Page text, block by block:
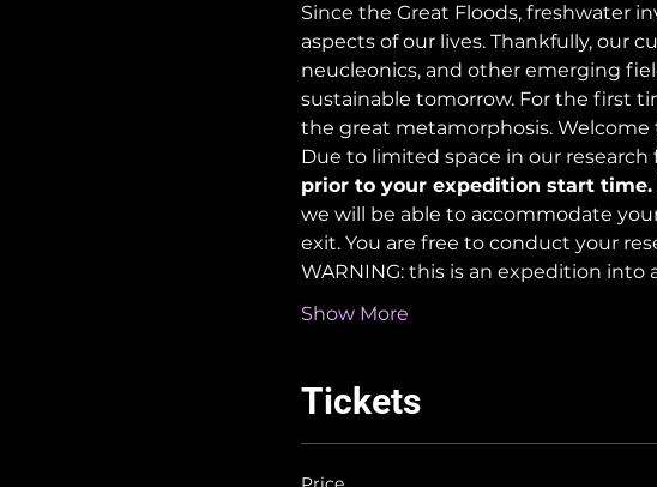
Since the Great Floods, freshwater
aspects of our lives. Thankfully, our
neucleonics, and other emerging
sustainable tomorrow. For the first
the great metamorphosis. Welcome
Due to limited space in our
prior to your expedition start time.
we will be able to accommodate
exit. You are free to conduct your
WARNING: this is an expedition
Show More
Tickets